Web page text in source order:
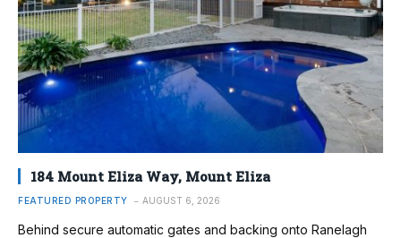
184 Mount Eliza Way, Mount Eliza
FEATURED PROPERTY AUGUST 6, 2026
Behind secure automatic gates and backing onto Ranelagh